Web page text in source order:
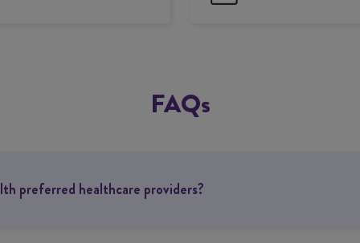
FAQs
preferred healthcare providers?